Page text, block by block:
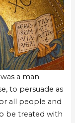
a man
to persuade as
all people and
be treated with